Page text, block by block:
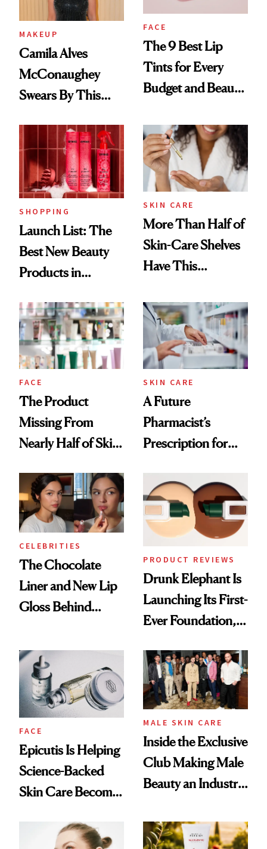
MAKEUP
Camila Alves
McConaughey
Swears By This
Ritual That's
Trending Big Right
Now
FACE
The 9 Best Lip
Tints for Every
Budget and Beauty
SHOPPING
Launch List: The
Best New Beauty
Products in
Urban Decay's
Ghosting Spray to
amika's Protector
Treatment
SKIN CARE
More Than Half of
Skin-Care Shelves
Have This
Common
FACE
The Product
Missing From
Nearly Half of Skin-
SKIN CARE
A Future
Pharmacist’s
Prescription for
CELEBRITIES
The Chocolate
Liner and New Lip
Gloss Behind
Ethereal
Lollapalooza Look
PRODUCT REVIEWS
Drunk Elephant Is
Launching Its First-
Ever Foundation,
Good
FACE
Epicutis Is Helping
Science-Backed
Skin Care Become
Spa Standard
MALE SKIN CARE
Inside the Exclusive
Club Making Male
Beauty an Industry